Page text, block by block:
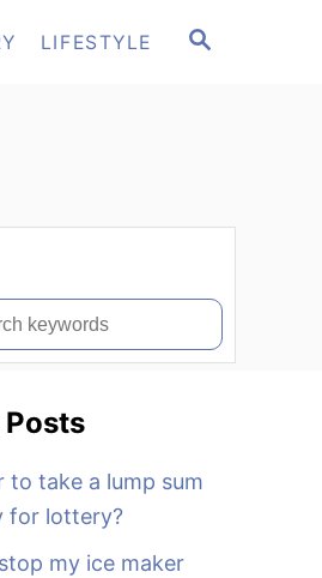
S
LIFESTYLE
Posts
to take a lump sum
for lottery?
my ice maker